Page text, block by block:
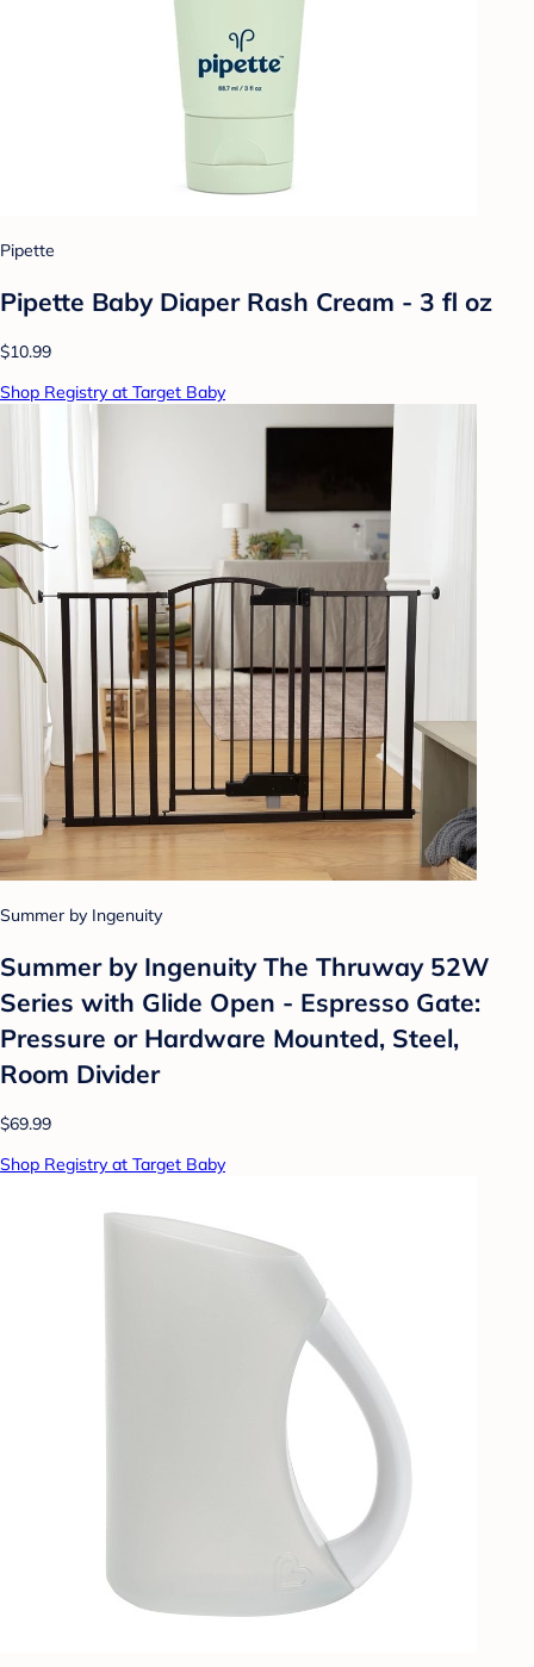
Pipette
Pipette Baby Diaper Rash Cream - 3 fl oz
$10.99
Shop Registry at Target Baby
Summer by Ingenuity
Summer by Ingenuity The Thruway 52W
Series with Glide Open - Espresso Gate:
Pressure or Hardware Mounted, Steel,
Room Divider
$69.99
Shop Registry at Target Baby